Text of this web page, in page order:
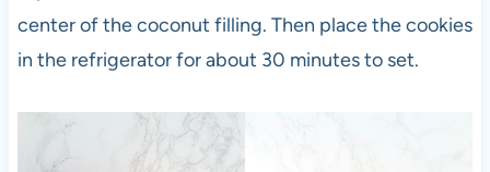
center of the coconut filling. Then place the cookies
in the refrigerator for about 30 minutes to set.